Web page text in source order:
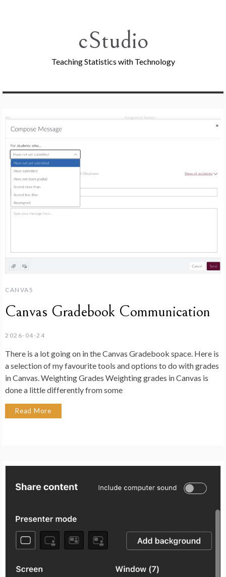
cStudio
Teaching Statistics with Technology
CANVAS
Canvas Gradebook Communication
2026-04-24
There is a lot going on in the Canvas Gradebook space. Here is
a selection of my favourite tools and options to do with grades
in Canvas. Weighting Grades Weighting grades in Canvas is
done a little differently from some
Read More